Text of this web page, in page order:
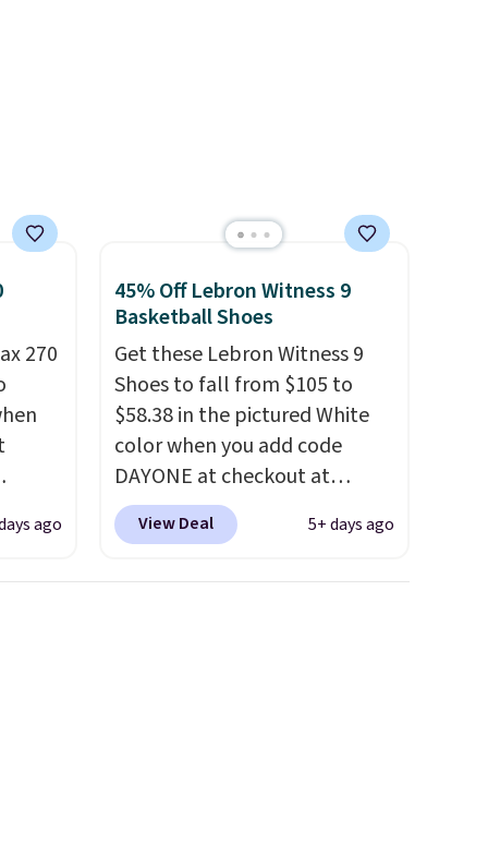
270
ago
45% Off Lebron Witness 9
Basketball Shoes
Get these Lebron Witness 9
Shoes to fall from $105 to
$58.38 in the pictured White
color when you add code
DAYONE at checkout at
Nike.com. We've never seen
the Witness 9 shoes for less.
View Deal 5+ days ago